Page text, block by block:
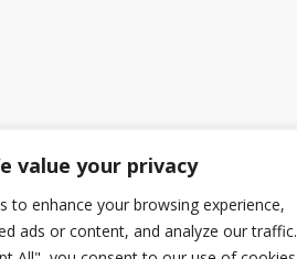
value your privacy
to enhance your browsing experience,
ads or content, and analyze our traffic.